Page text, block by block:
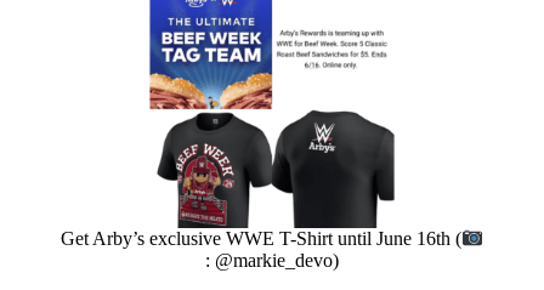
Get Arby’s exclusive WWE T-Shirt until June 16th (
: @markie_devo)